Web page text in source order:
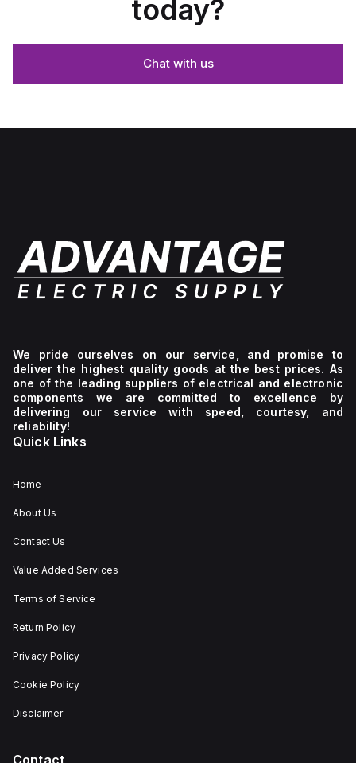
today?
Chat with us
We pride ourselves on our service, and promise to
deliver the highest quality goods at the best prices. As
one of the leading suppliers of electrical and electronic
components we are committed to excellence by
delivering our service with speed, courtesy, and
reliability!
Quick Links
Home
About Us
Contact Us
Value Added Services
Terms of Service
Return Policy
Privacy Policy
Cookie Policy
Disclaimer